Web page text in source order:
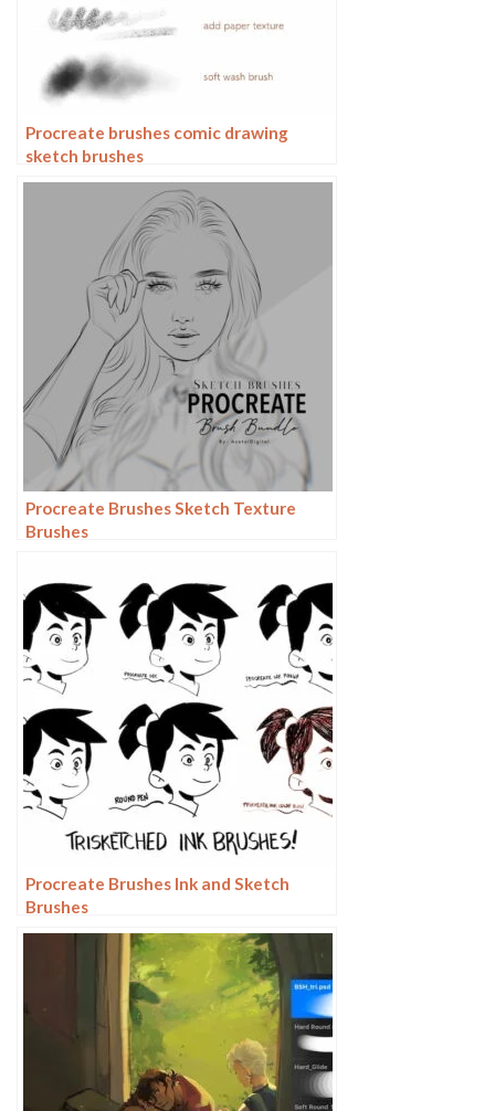
Procreate brushes comic drawing
sketch brushes
Procreate Brushes Sketch Texture
Brushes
Procreate Brushes Ink and Sketch
Brushes